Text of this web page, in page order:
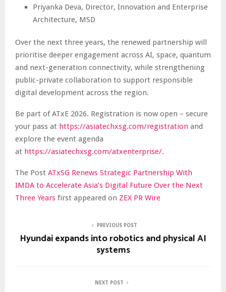
Priyanka Deva, Director, Innovation and Enterprise
Architecture, MSD
Over the next three years, the renewed partnership will
prioritise deeper engagement across AI, space, quantum
and next-generation connectivity, while strengthening
public-private collaboration to support responsible
digital development across the region.
Be part of ATxE 2026. Registration is now open – secure
your pass at https://asiatechxsg.com/registration and
explore the event agenda
at https://asiatechxsg.com/atxenterprise/.
The Post ATxSG Renews Strategic Partnership With
IMDA to Accelerate Asia’s Digital Future Over the Next
Three Years first appeared on ZEX PR Wire
PREVIOUS POST
Hyundai expands into robotics and physical AI
systems
NEXT POST